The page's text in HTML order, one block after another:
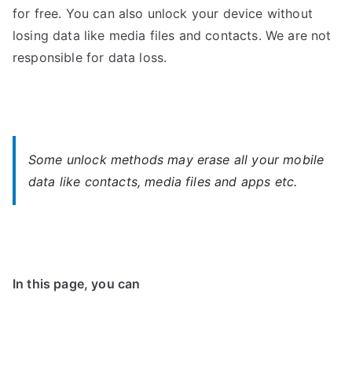
for free. You can also unlock your device without
losing data like media files and contacts. We are not
responsible for data loss.
Some unlock methods may erase all your mobile
data like contacts, media files and apps etc.
In this page, you can